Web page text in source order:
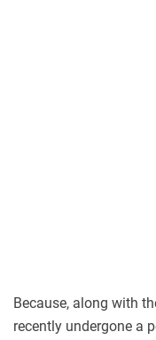
Because, along with
recently undergone a